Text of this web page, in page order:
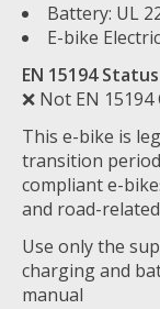
Battery: UL
E-bike
EN 15194 Status
❌ Not EN
This e-bike is
transition
compliant e-
and road-
Use only the
charging and
manual